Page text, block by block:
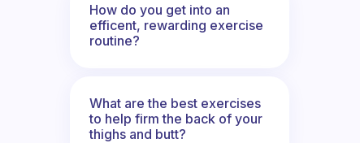
How do you get into an
efficent, rewarding exercise
routine?
What are the best exercises
to help firm the back of your
thighs and butt?